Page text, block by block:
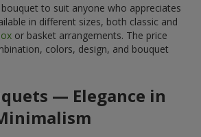
to suit anyone who appreciates
in different sizes, both classic and
or basket arrangements. The price
colors, design, and bouquet
— Elegance in